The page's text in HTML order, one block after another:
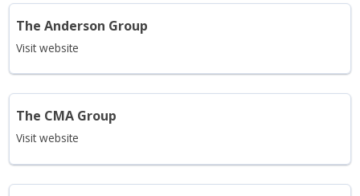
The Anderson Group
Visit website
The CMA Group
Visit website